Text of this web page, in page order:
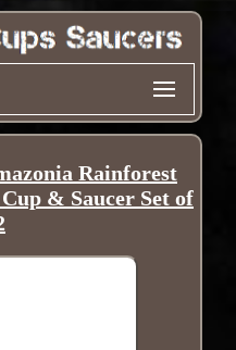
Rainforest
& Saucer Set of